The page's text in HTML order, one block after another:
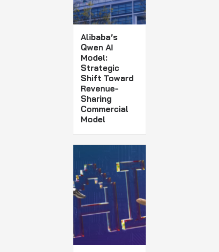
Alibaba’s
Qwen AI
Model:
Strategic
Shift Toward
Revenue-
Sharing
Commercial
Model